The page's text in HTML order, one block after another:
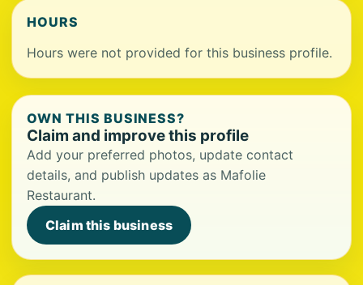
HOURS
Hours were not provided for this business profile.
OWN THIS BUSINESS?
Claim and improve this profile
Add your preferred photos, update contact
details, and publish updates as Mafolie
Restaurant.
Claim this business